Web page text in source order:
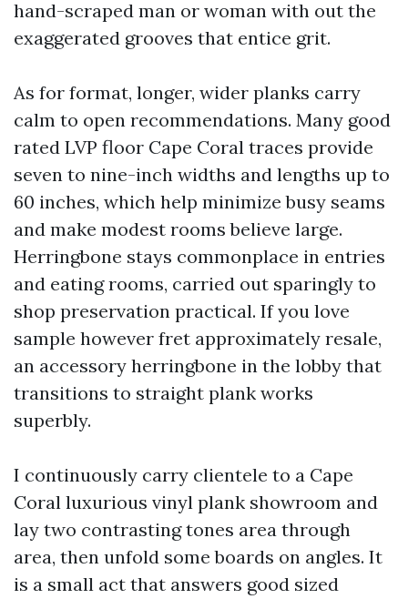
hand-scraped man or woman with out the
exaggerated grooves that entice grit.
As for format, longer, wider planks carry
calm to open recommendations. Many good
rated LVP floor Cape Coral traces provide
seven to nine-inch widths and lengths up to
60 inches, which help minimize busy seams
and make modest rooms believe large.
Herringbone stays commonplace in entries
and eating rooms, carried out sparingly to
shop preservation practical. If you love
sample however fret approximately resale,
an accessory herringbone in the lobby that
transitions to straight plank works
superbly.
I continuously carry clientele to a Cape
Coral luxurious vinyl plank showroom and
lay two contrasting tones area through
area, then unfold some boards on angles. It
is a small act that answers good sized